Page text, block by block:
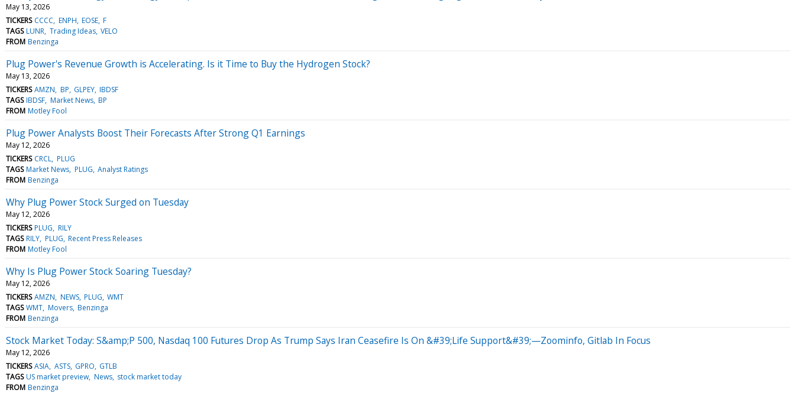
May 13, 2026
TICKERS CCCC ENPH EOSE F
TAGS LUNR Trading Ideas VELO
FROM Benzinga
Plug Power's Revenue Growth is Accelerating. Is it Time to Buy the Hydrogen Stock?
May 13, 2026
TICKERS AMZN BP GLPEY IBDSF
TAGS IBDSF Market News BP
FROM Motley Fool
Plug Power Analysts Boost Their Forecasts After Strong Q1 Earnings
May 12, 2026
TICKERS CRCL PLUG
TAGS Market News PLUG Analyst Ratings
FROM Benzinga
Why Plug Power Stock Surged on Tuesday
May 12, 2026
TICKERS PLUG RILY
TAGS RILY PLUG Recent Press Releases
FROM Motley Fool
Why Is Plug Power Stock Soaring Tuesday?
May 12, 2026
TICKERS AMZN NEWS PLUG WMT
TAGS WMT Movers Benzinga
FROM Benzinga
Stock Market Today: S&amp;P 500, Nasdaq 100 Futures Drop As Trump Says Iran Ceasefire Is On &#39;Life Support&#39;—Zoominfo, Gitlab In Focus
May 12, 2026
TICKERS ASIA ASTS GPRO GTLB
TAGS US market preview News stock market today
FROM Benzinga